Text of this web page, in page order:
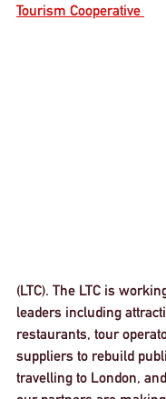
Tourism Cooperative
(LTC). The LTC is
leaders including
restaurants, tour
suppliers to rebuild
travelling to London,